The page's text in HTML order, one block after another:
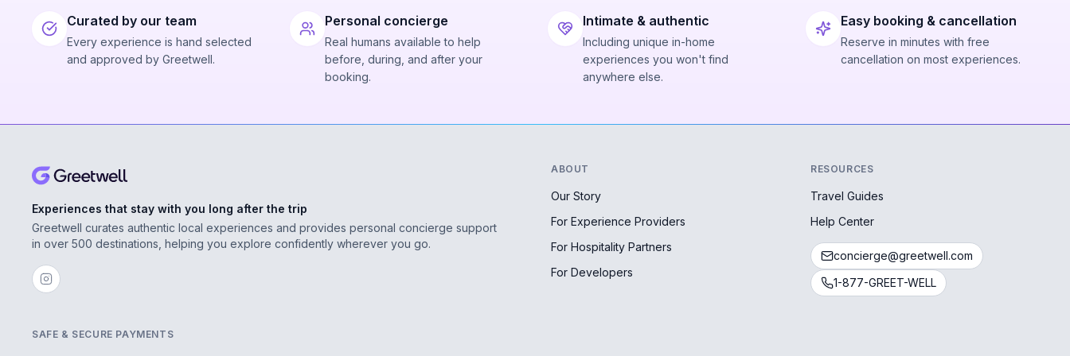
Curated by our team
Every experience is hand selected
and approved by Greetwell.
Personal concierge
Real humans available to help
before, during, and after your
booking.
Intimate & authentic
Including unique in-home
experiences you won't find
anywhere else.
Easy booking & cancellation
Reserve in minutes with free
cancellation on most experiences.
Experiences that stay with you long after the trip
Greetwell curates authentic local experiences and provides personal concierge support
in over 500 destinations, helping you explore confidently wherever you go.
ABOUT
Our Story
For Experience Providers
For Hospitality Partners
For Developers
RESOURCES
Travel Guides
Help Center
concierge@greetwell.com
1-877-GREET-WELL
SAFE & SECURE PAYMENTS